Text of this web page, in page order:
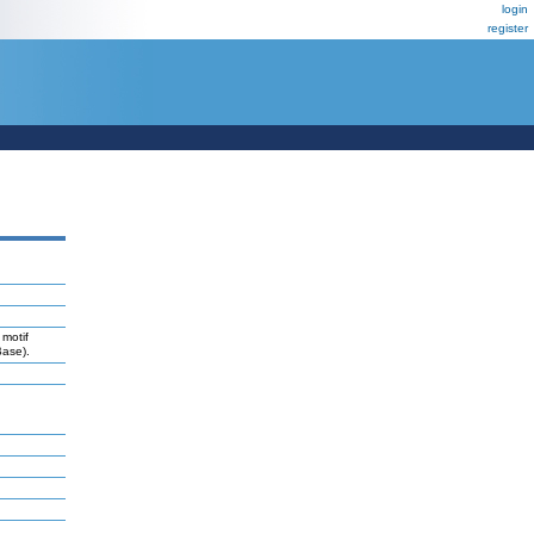
login
register